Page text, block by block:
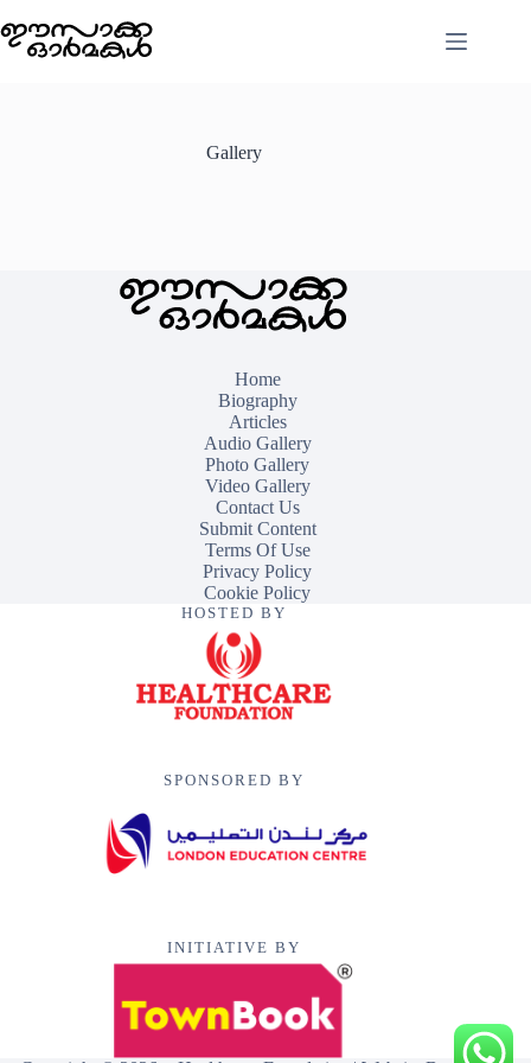
to
content
Gallery
Home
Biography
Articles
Audio Gallery
Photo Gallery
Video Gallery
Contact Us
Submit Content
Terms Of Use
Privacy Policy
Cookie Policy
HOSTED BY
SPONSORED BY
INITIATIVE BY